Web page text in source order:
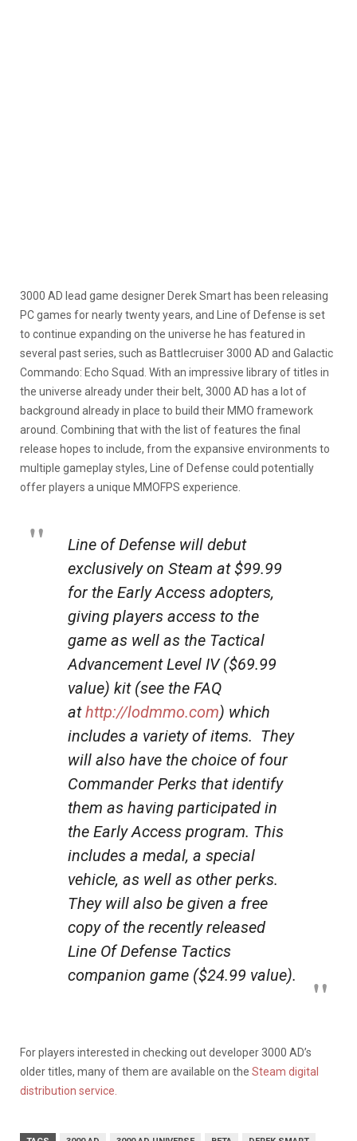
3000 AD lead game designer Derek Smart has been releasing
PC games for nearly twenty years, and Line of Defense is set
to continue expanding on the universe he has featured in
several past series, such as Battlecruiser 3000 AD and Galactic
Commando: Echo Squad. With an impressive library of titles in
the universe already under their belt, 3000 AD has a lot of
background already in place to build their MMO framework
around. Combining that with the list of features the final
release hopes to include, from the expansive environments to
multiple gameplay styles, Line of Defense could potentially
offer players a unique MMOFPS experience.
Line of Defense will debut
exclusively on Steam at $99.99
for the Early Access adopters,
giving players access to the
game as well as the Tactical
Advancement Level IV ($69.99
value) kit (see the FAQ
athttp://lodmmo.com) which
includes a variety of items. They
will also have the choice of four
Commander Perks that identify
them as having participated in
the Early Access program. This
includes a medal, a special
vehicle, as well as other perks.
They will also be given a free
copy of the recently released
Line Of Defense Tactics
companion game ($24.99 value).
For players interested in checking out developer 3000 AD’s
older titles, many of them are available on the Steam digital
distribution service.